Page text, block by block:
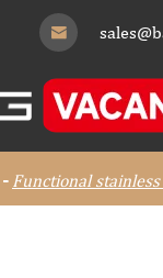

Functional